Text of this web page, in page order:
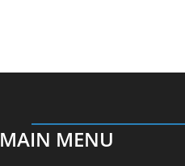
MAIN MENU